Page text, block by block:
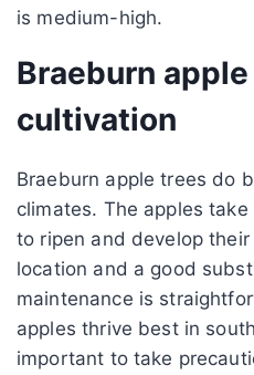
is medium-high.
Braeburn apple
cultivation
Braeburn apple trees do
climates. The apples
to ripen and develop
location and a good
maintenance is
apples thrive best in
important to take